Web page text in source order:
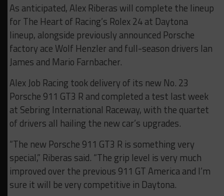
As anticipated, Alex Riberas will complete the lineup
for The Heart of Racing’s Rolex 24 at Daytona
lineup, alongside previously announced Porsche
factory ace Wolf Henzler and full-season drivers Ian
James and Mario Farnbacher.
Alex Job Racing took delivery of its new No. 23
Porsche 911 GT3 R and completed a test last week
at Sebring International Raceway, with the quartet
of drivers all hailing the new car’s upgrades.
“The new Porsche 911 GT3 R is something very
special,” Riberas said. “The grip level is very much
improved over the previous 911 GT America and I’m
sure it will be very competitive in Daytona.